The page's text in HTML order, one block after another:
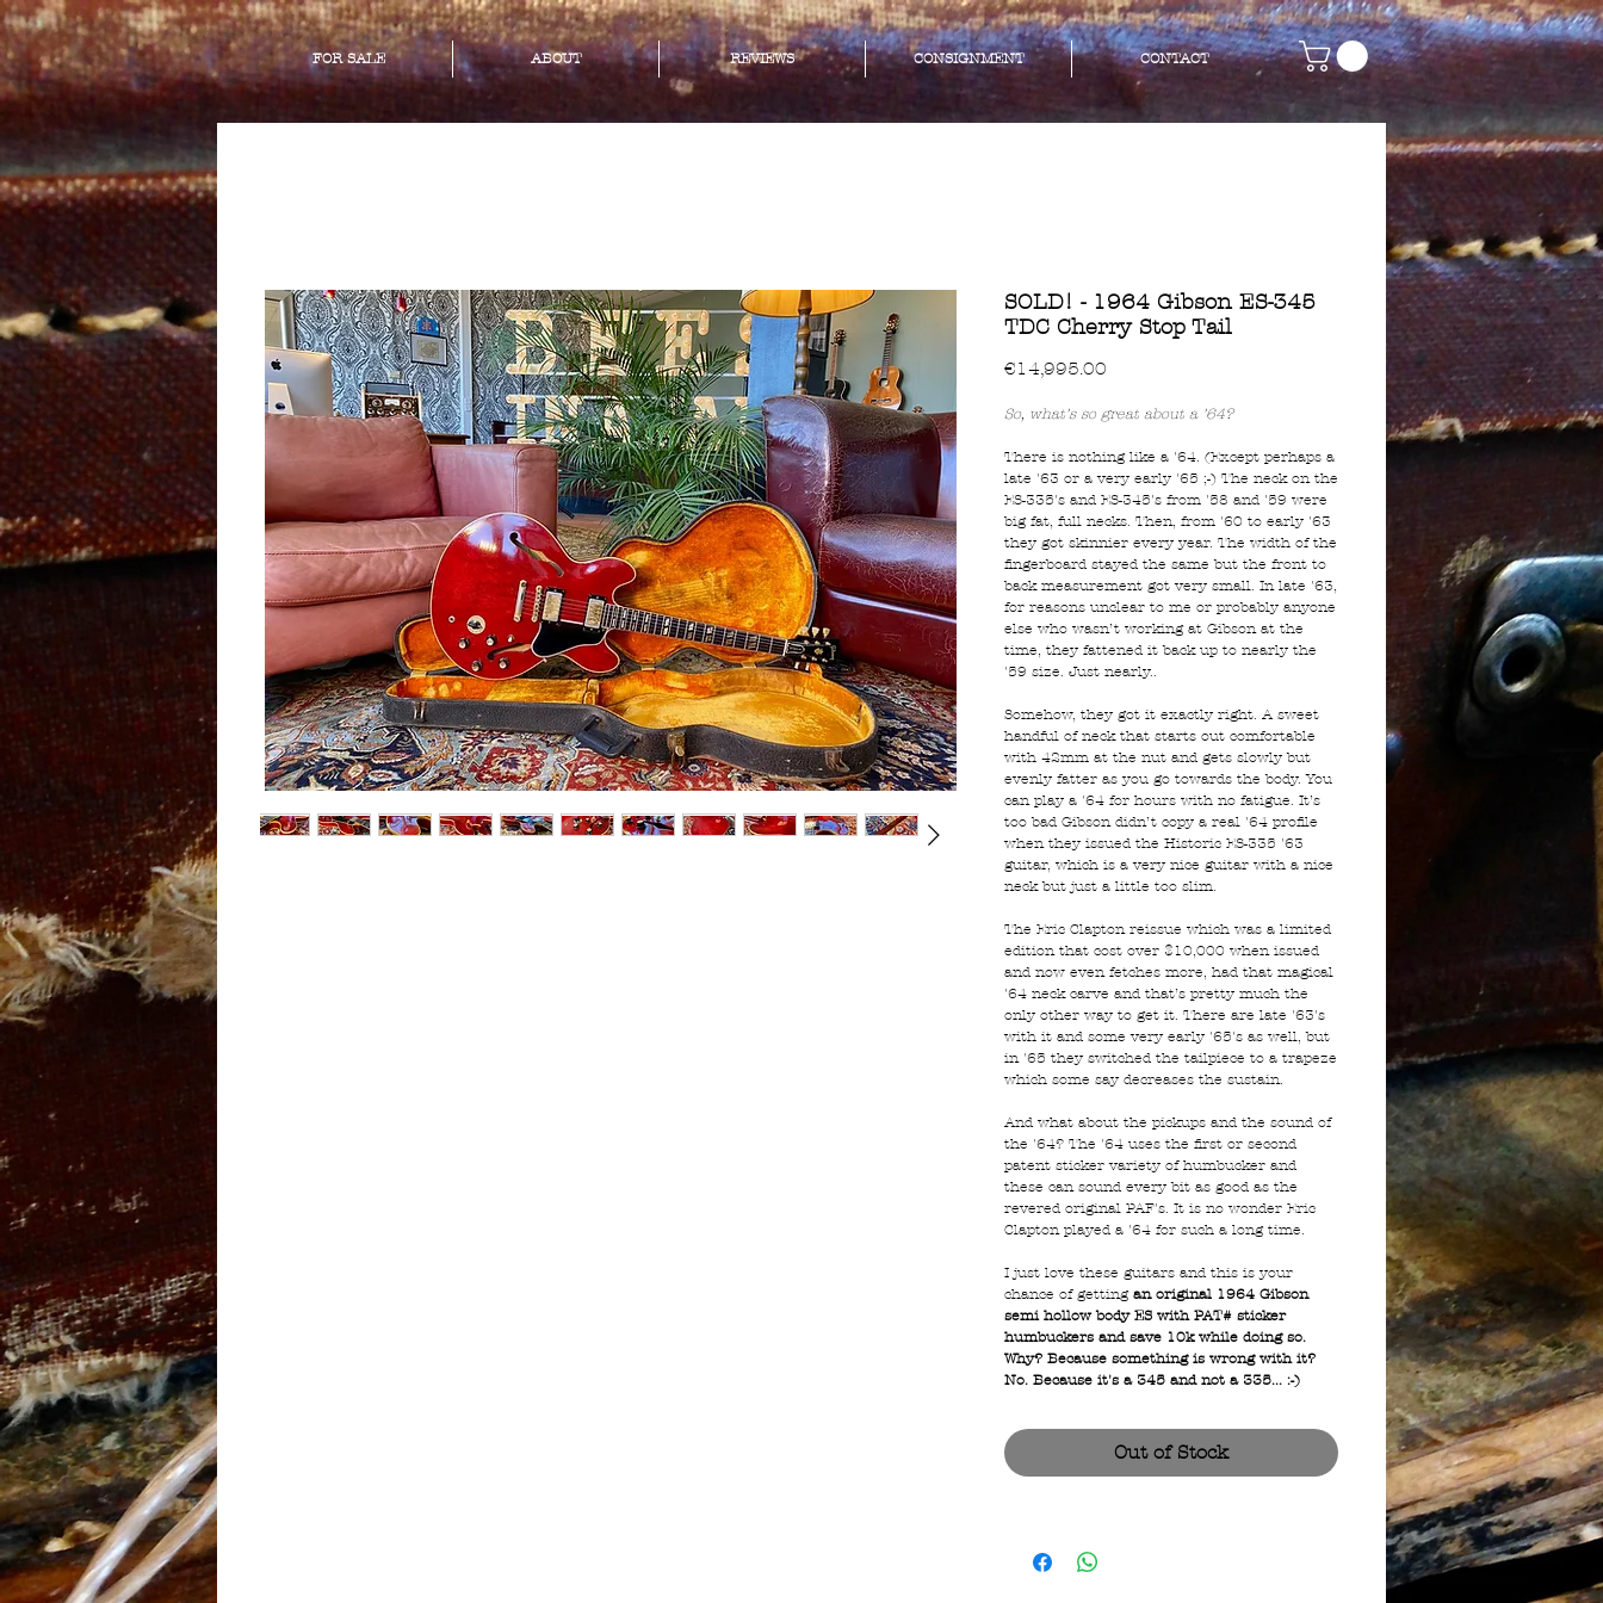
FOR SALE ABOUT REVIEWS CONSIGNMENT CONTACT
SOLD! - 1964 Gibson ES-345
TDC Cherry Stop Tail
€14,995.00
So, what's so great about a '64?
There is nothing like a '64. (Except perhaps a
late '63 or a very early '65 ;-) The neck on the
ES-335's and ES-345's from '58 and '59 were
big fat, full necks. Then, from '60 to early '63
they got skinnier every year. The width of the
fingerboard stayed the same but the front to
back measurement got very small. In late '63,
for reasons unclear to me or probably anyone
else who wasn’t working at Gibson at the
time, they fattened it back up to nearly the
'59 size. Just nearly..
Somehow, they got it exactly right. A sweet
handful of neck that starts out comfortable
with 42mm at the nut and gets slowly but
evenly fatter as you go towards the body. You
can play a '64 for hours with no fatigue. It’s
too bad Gibson didn’t copy a real '64 profile
when they issued the Historic ES-335 '63
guitar, which is a very nice guitar with a nice
neck but just a little too slim.
The Eric Clapton reissue which was a limited
edition that cost over $10,000 when issued
and now even fetches more, had that magical
'64 neck carve and that’s pretty much the
only other way to get it. There are late '63's
with it and some very early '65's as well, but
in '65 they switched the tailpiece to a trapeze
which some say decreases the sustain.
And what about the pickups and the sound of
the '64? The '64 uses the first or second
patent sticker variety of humbucker and
these can sound every bit as good as the
revered original PAF's. It is no wonder Eric
Clapton played a '64 for such a long time.
I just love these guitars and this is your
chance of getting an original 1964 Gibson
semi hollow body ES with PAT# sticker
humbuckers and save 10k while doing so.
Why? Because something is wrong with it?
No. Because it's a 345 and not a 335... :-)
Out of Stock